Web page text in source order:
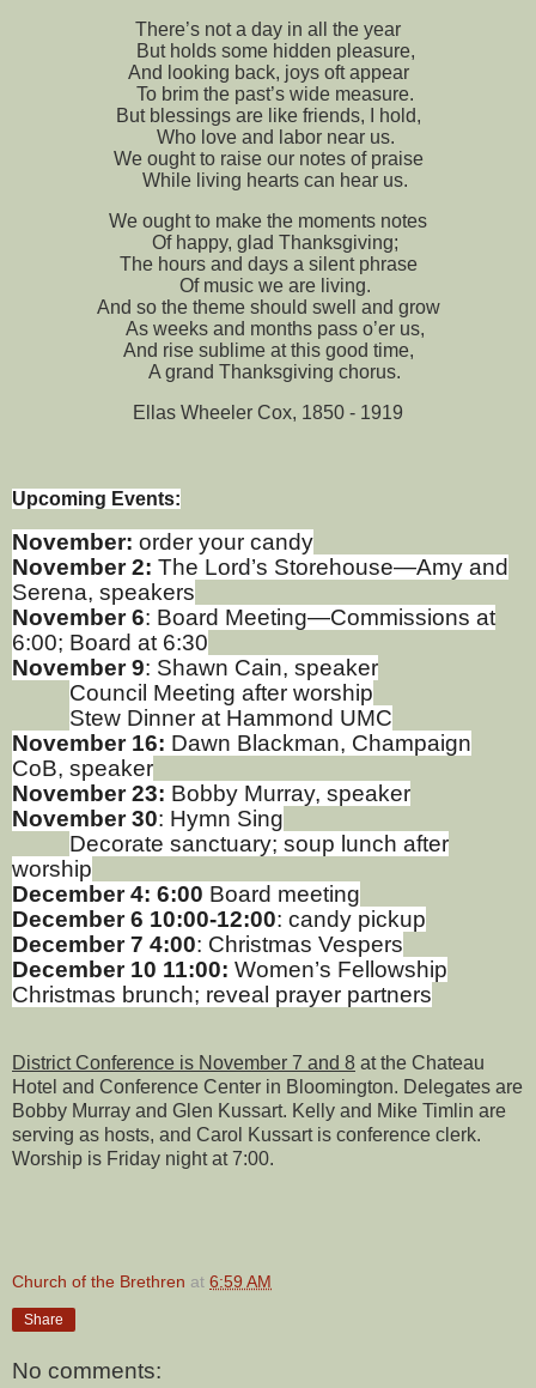
There’s not a day in all the year
But holds some hidden pleasure,
And looking back, joys oft appear
To brim the past’s wide measure.
But blessings are like friends, I hold,
Who love and labor near us.
We ought to raise our notes of praise
While living hearts can hear us.
We ought to make the moments notes
Of happy, glad Thanksgiving;
The hours and days a silent phrase
Of music we are living.
And so the theme should swell and grow
As weeks and months pass o’er us,
And rise sublime at this good time,
A grand Thanksgiving chorus.
Ellas Wheeler Cox, 1850 - 1919
Upcoming Events:
November: order your candy
November 2: The Lord’s Storehouse—Amy and
Serena, speakers
November 6: Board Meeting—Commissions at
6:00; Board at 6:30
November 9: Shawn Cain, speaker
Council Meeting after worship
Stew Dinner at Hammond UMC
November 16: Dawn Blackman, Champaign
CoB, speaker
November 23: Bobby Murray, speaker
November 30: Hymn Sing
Decorate sanctuary; soup lunch after
worship
December 4: 6:00 Board meeting
December 6 10:00-12:00: candy pickup
December 7 4:00: Christmas Vespers
December 10 11:00: Women’s Fellowship
Christmas brunch; reveal prayer partners
District Conference is November 7 and 8 at the Chateau
Hotel and Conference Center in Bloomington. Delegates are
Bobby Murray and Glen Kussart. Kelly and Mike Timlin are
serving as hosts, and Carol Kussart is conference clerk.
Worship is Friday night at 7:00.
Church of the Brethren at 6:59 AM
Share
No comments: